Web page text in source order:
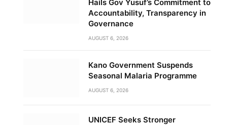
Hails Gov Yusuf’s Commitment to
Accountability, Transparency in
Governance
AUGUST 6, 2026
Kano Government Suspends
Seasonal Malaria Programme
AUGUST 6, 2026
UNICEF Seeks Stronger